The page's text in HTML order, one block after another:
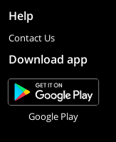
Help
Contact Us
Download app
Google Play